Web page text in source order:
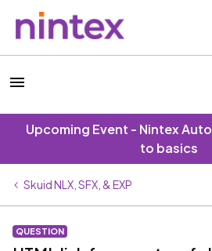
Upcoming Event - Nintex
to basics
Skuid NLX, SFX, & EXP
QUESTION